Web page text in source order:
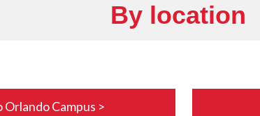
By location
Campus >